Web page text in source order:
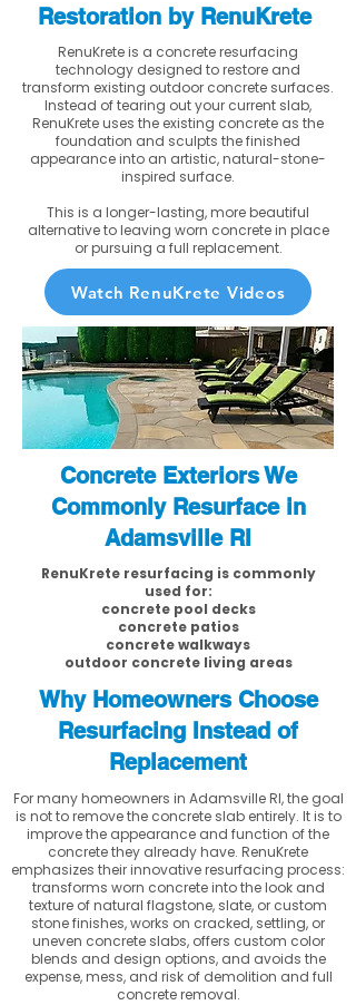
Restoration by RenuKrete
RenuKrete is a concrete resurfacing
technology designed to restore and
transform existing outdoor concrete surfaces.
Instead of tearing out your current slab,
RenuKrete uses the existing concrete as the
foundation and sculpts the finished
appearance into an artistic, natural-stone-
inspired surface.
This is a longer-lasting, more beautiful
alternative to leaving worn concrete in place
or pursuing a full replacement.
Watch RenuKrete Videos
Concrete Exteriors We
Commonly Resurface in
Adamsville RI
RenuKrete resurfacing is commonly
used for:
concrete pool decks
concrete patios
concrete walkways
outdoor concrete living areas
Why Homeowners Choose
Resurfacing Instead of
Replacement
For many homeowners in Adamsville RI, the goal
is not to remove the concrete slab entirely. It is to
improve the appearance and function of the
concrete they already have. RenuKrete
emphasizes their innovative resurfacing process:
transforms worn concrete into the look and
texture of natural flagstone, slate, or custom
stone finishes, works on cracked, settling, or
uneven concrete slabs, offers custom color
blends and design options, and avoids the
expense, mess, and risk of demolition and full
concrete removal.